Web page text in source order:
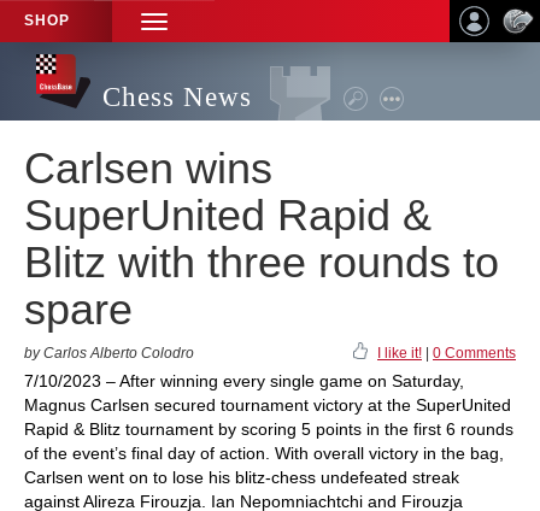
SHOP
TOGGLE
NAVIGATION
Chess News
Carlsen wins
SuperUnited Rapid &
Blitz with three rounds to
spare
by Carlos Alberto Colodro I like it! 0 Comments
7/10/2023 – After winning every single game on Saturday,
Magnus Carlsen secured tournament victory at the SuperUnited
Rapid & Blitz tournament by scoring 5 points in the first 6 rounds
of the event’s final day of action. With overall victory in the bag,
Carlsen went on to lose his blitz-chess undefeated streak
against Alireza Firouzja. Ian Nepomniachtchi and Firouzja